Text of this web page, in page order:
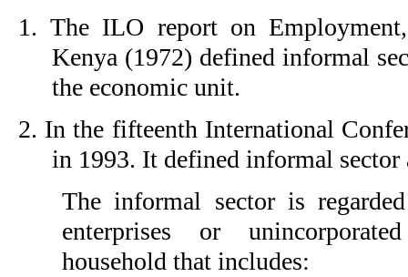
1.The ILO report on
Kenya (1972) defined informal
the economic unit.
2. In the fifteenth International
in 1993. It defined informal
The informal sector is
enterprises or
household that includes: